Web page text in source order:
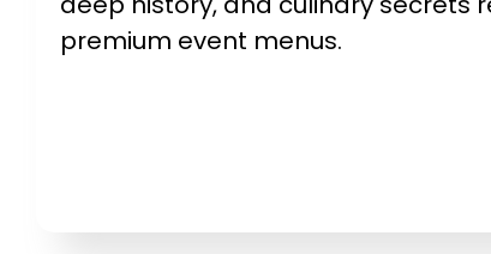
premium event menus.